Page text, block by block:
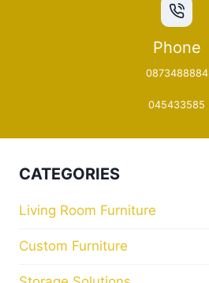
Phone
0873488884
045433585
CATEGORIES
Living Room Furniture
Custom Furniture